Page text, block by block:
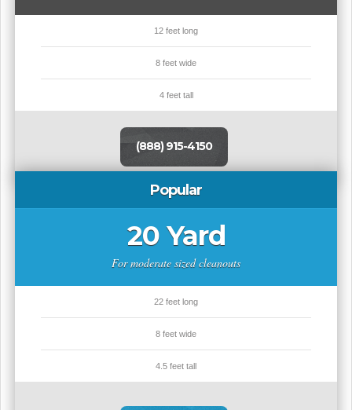
12 feet long
8 feet wide
4 feet tall
(888) 915-4150
Popular
20 Yard
For moderate sized cleanouts
22 feet long
8 feet wide
4.5 feet tall